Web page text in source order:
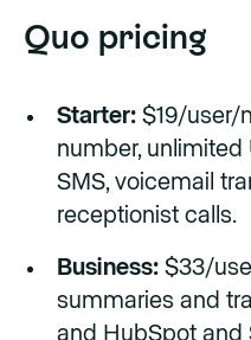
Quo pricing
Starter: $19/user/
number, unlimited
SMS, voicemail
receptionist calls.
Business: $33/
summaries and
and HubSpot and